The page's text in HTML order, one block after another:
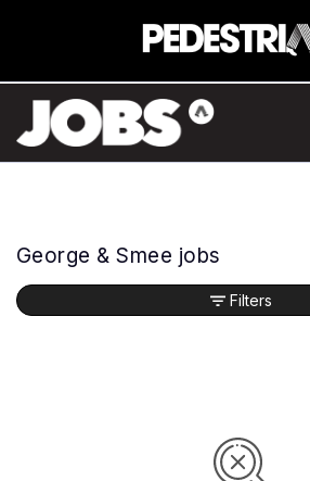
George & Smee jobs
Filters